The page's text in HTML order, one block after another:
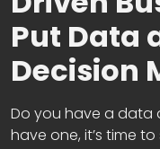
Put Data
Decision
Do you have a data
have one, it’s time